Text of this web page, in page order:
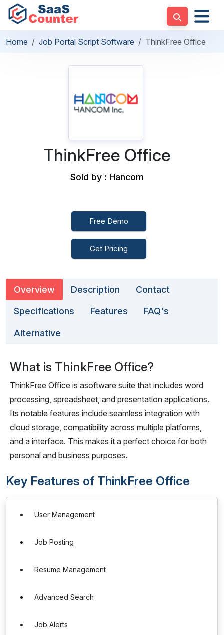
Home Job Portal Script Software ThinkFree Office
ThinkFree Office
Sold by : Hancom
Free Demo
Get Pricing
Overview Description Contact
Specifications Features FAQ's
Alternative
What is ThinkFree Office?
ThinkFree Office is asoftware suite that includes word
processing, spreadsheet, and presentation applications.
Its notable features include seamless integration with
cloud storage, compatibility across multiple platforms,
and a interface. This makes it a perfect choice for both
personal and business purposes.
Key Features of ThinkFree Office
User Management
Job Posting
Resume Management
Advanced Search
Job Alerts